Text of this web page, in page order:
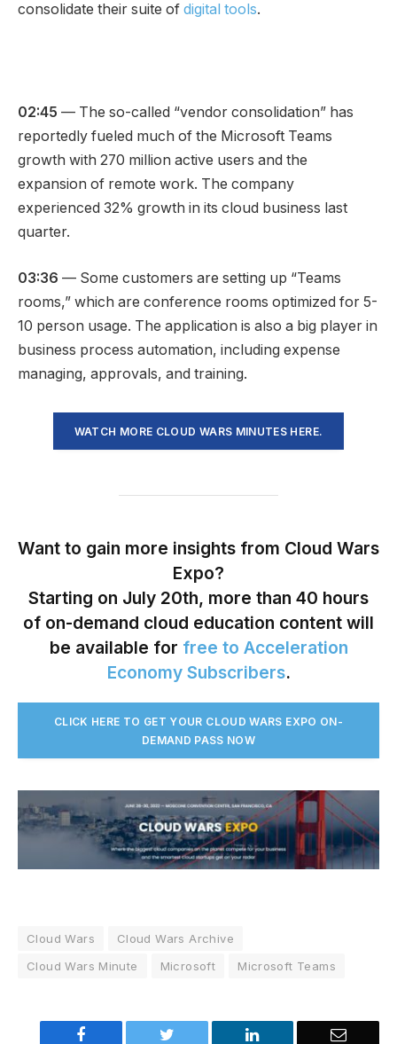
consolidate their suite of digital tools.
02:45 — The so-called “vendor consolidation” has
reportedly fueled much of the Microsoft Teams
growth with 270 million active users and the
expansion of remote work. The company
experienced 32% growth in its cloud business last
quarter.
03:36 — Some customers are setting up “Teams
rooms,” which are conference rooms optimized for 5-
10 person usage. The application is also a big player in
business process automation, including expense
managing, approvals, and training.
WATCH MORE CLOUD WARS MINUTES HERE.
Want to gain more insights from Cloud Wars
Expo?
Starting on July 20th, more than 40 hours
of on-demand cloud education content will
be available for free to Acceleration
Economy Subscribers.
CLICK HERE TO GET YOUR CLOUD WARS EXPO ON-
DEMAND PASS NOW
Cloud Wars
Cloud Wars Archive
Cloud Wars Minute
Microsoft Microsoft Teams
Facebook Twitter LinkedIn Email